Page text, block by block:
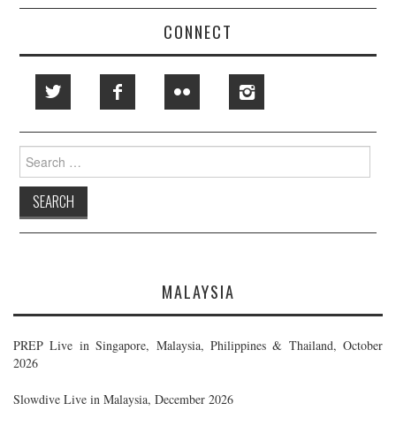
CONNECT
Search
for:
MALAYSIA
PREP Live in Singapore, Malaysia, Philippines & Thailand, October
2026
Slowdive Live in Malaysia, December 2026